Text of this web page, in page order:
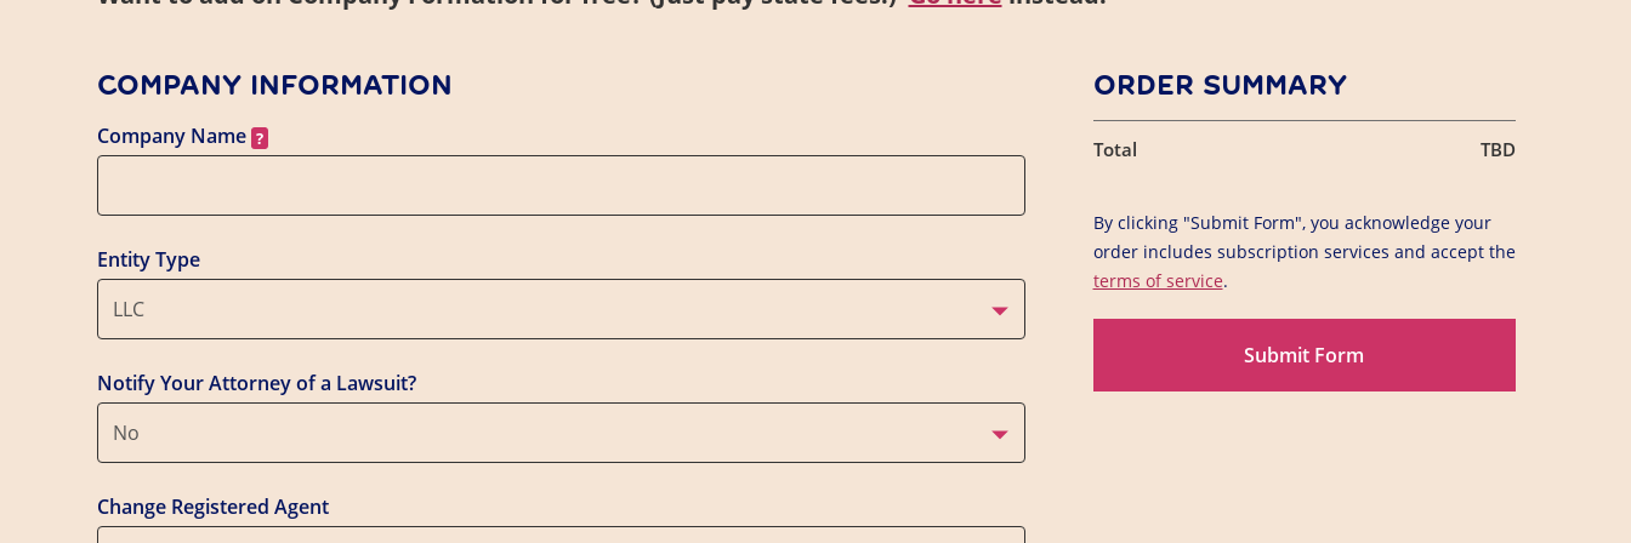
COMPANY INFORMATION
Company Name
Entity Type
LLC
Notify Your Attorney of a Lawsuit?
No
Change Registered Agent
ORDER SUMMARY
Total TBD
By clicking "Submit Form", you acknowledge your
order includes subscription services and accept the
terms of service.
Submit Form